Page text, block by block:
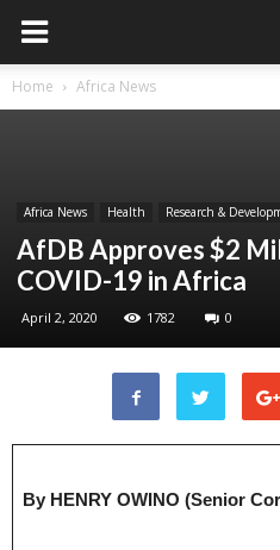
Home Africa News
Africa News Health Research &
AfDB Approves $2
COVID-19 in Africa
April 2, 2020 1782 0
By HENRY OWINO (Senior